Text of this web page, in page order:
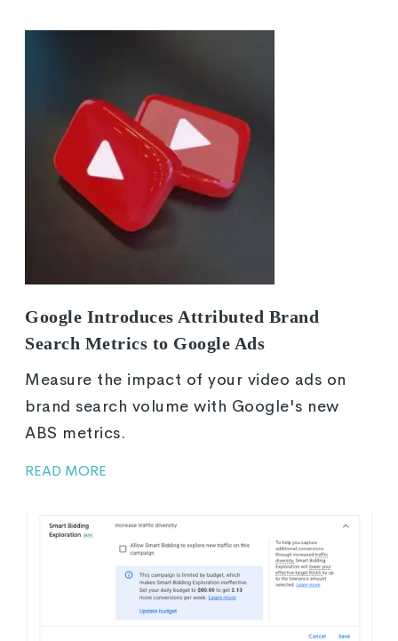
Google Introduces Attributed Brand
Search Metrics to Google Ads
Measure the impact of your video ads on
brand search volume with Google's new
ABS metrics.
READ MORE